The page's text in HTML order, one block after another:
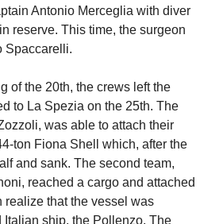
Antonio Merceglia with diver
reserve. This time, the surgeon
Spaccarelli.
of the 20th, the crews left the
to La Spezia on the 25th. The
was able to attach their
ton Fiona Shell which, after the
and sank. The second team,
reached a cargo and attached
realize that the vessel was
Italian ship, the Pollenzo. The